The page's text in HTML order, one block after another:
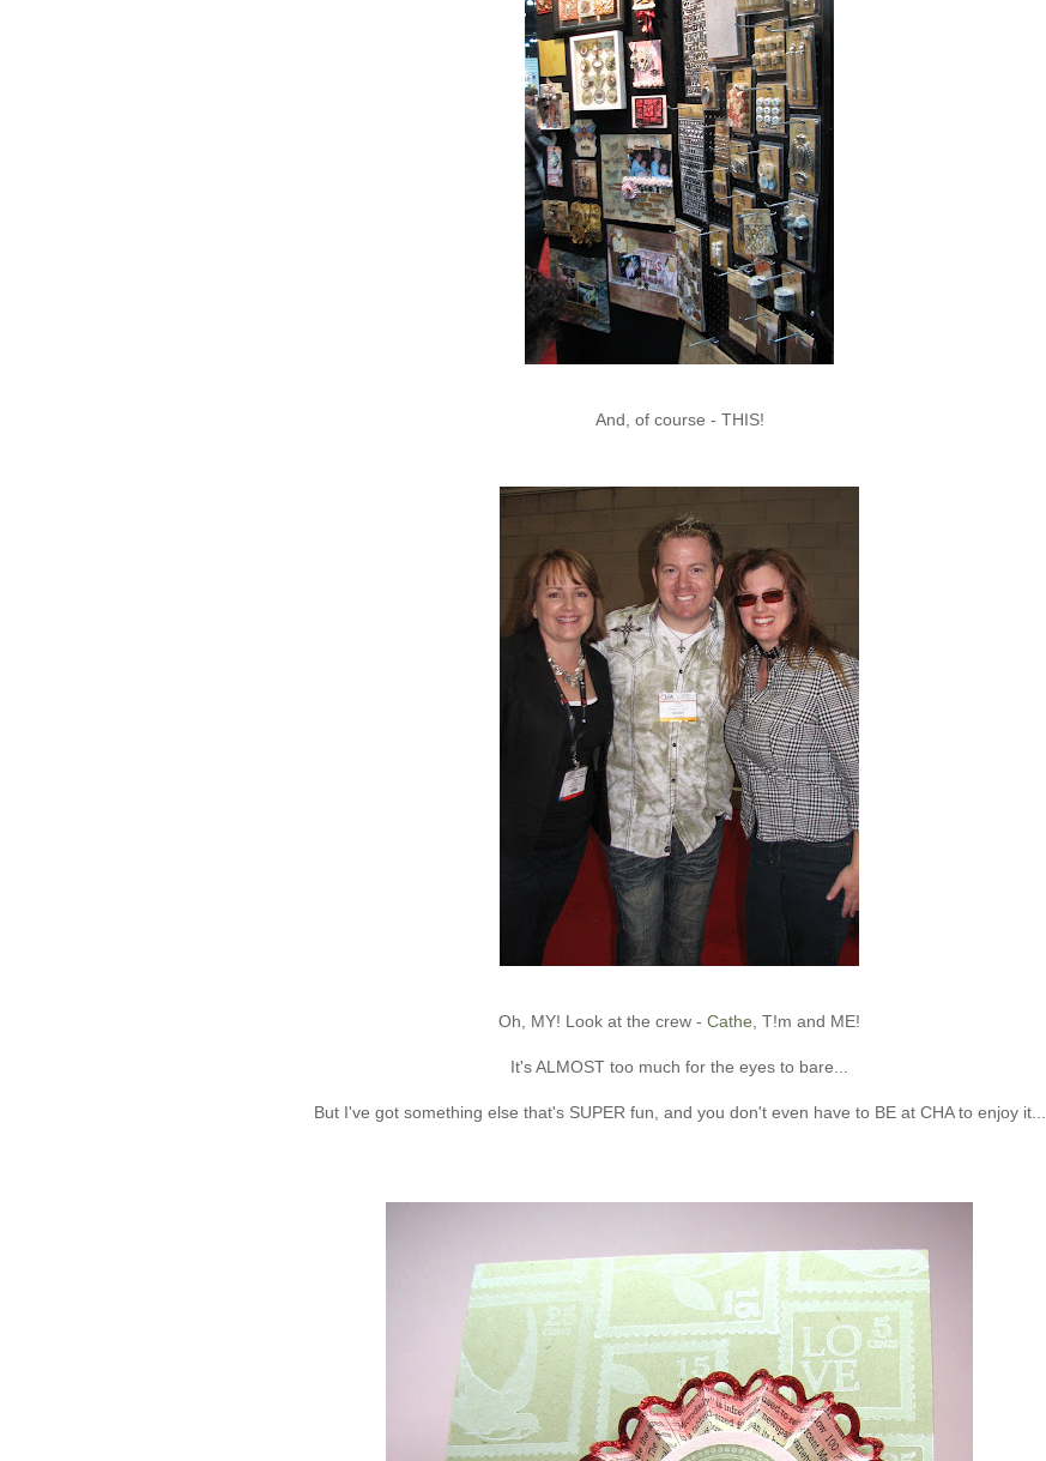
And, of course - THIS!
Oh, MY! Look at the crew - Cathe, T!m and ME!
It's ALMOST too much for the eyes to bare...
But I've got something else that's SUPER fun, and you don't even have to BE at CHA to enjoy it...